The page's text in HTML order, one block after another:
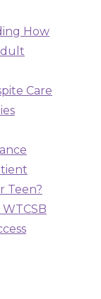
How
Care
Teen?